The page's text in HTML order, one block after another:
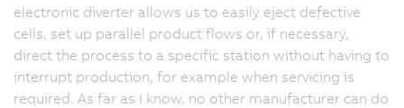
electronic diverter allows us to easily eject defective
cells, set up parallel product flows or, if necessary,
direct the process to a specific station without having to
interrupt production, for example when servicing is
required. As far as I know, no other manufacturer can do